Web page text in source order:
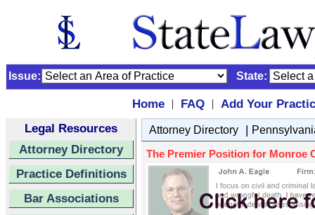
Issue: State:
Home | FAQ |
Add Your
Legal Resources
Attorney Directory
Practice Definitions
Bar Associations
Attorney Directory |
The Premier Position for Monroe